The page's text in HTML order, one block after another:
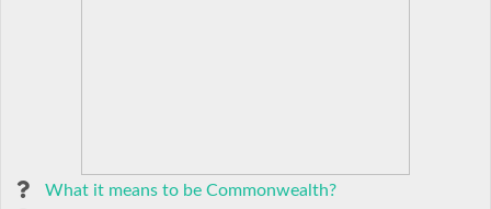
What it means to be Commonwealth?